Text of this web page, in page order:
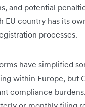
and potential
EU country has its
processes.
have simplified
within Europe, but
compliance